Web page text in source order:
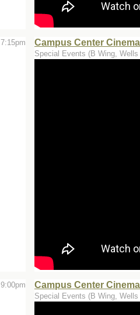
7:15pm Campus Center
Special Events (B Wing, Wells
9:00pm Campus Center
Special Events (B Wing, Wells